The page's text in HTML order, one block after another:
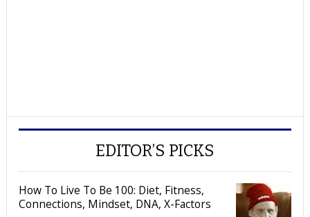
EDITOR’S PICKS
How To Live To Be 100: Diet, Fitness,
Connections, Mindset, DNA, X-Factors